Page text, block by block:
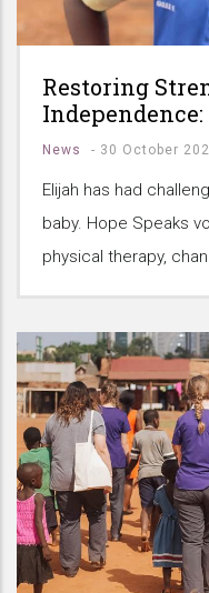
Restoring
Independence:
News - 30 October
Elijah has had
baby. Hope Speaks
physical therapy,